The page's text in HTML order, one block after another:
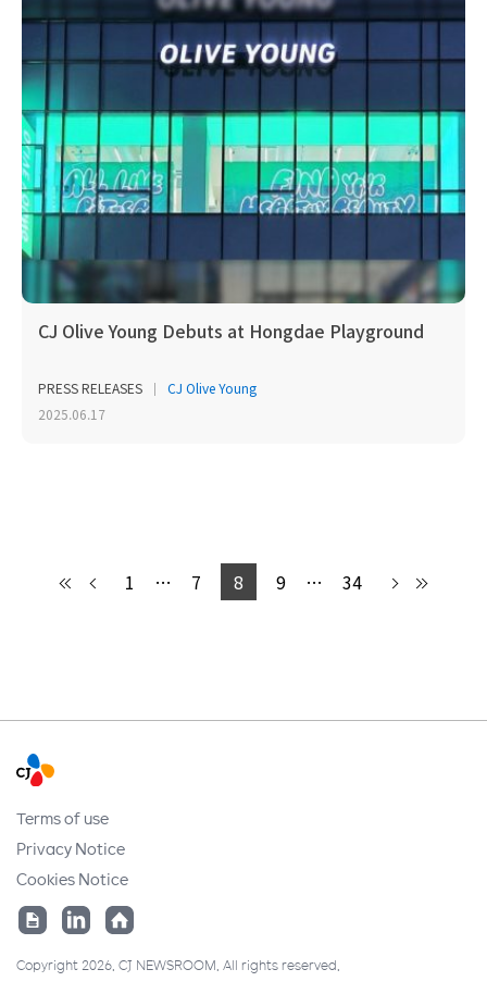
CJ Olive Young Debuts at Hongdae Playground
PRESS RELEASES
CJ Olive Young
2025.06.17
1 … 7 8 9 … 34
Terms of use
Privacy Notice
Cookies Notice
Copyright 2026. CJ NEWSROOM. All rights reserved.